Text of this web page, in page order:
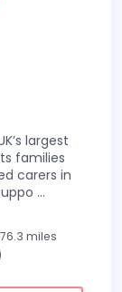
largest
families
carers in
...
miles